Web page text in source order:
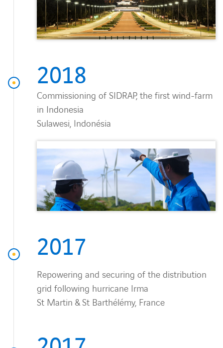
2018
Commissioning of SIDRAP, the first wind-farm
in Indonesia
Sulawesi, Indonésia
2017
Repowering and securing of the distribution
grid following hurricane Irma
St Martin & St Barthélémy, France